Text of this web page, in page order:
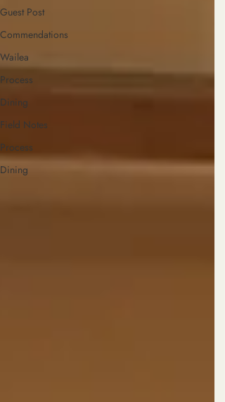
Guest Post
Commendations
Wailea
Process
Dining
Field Notes
Process
Dining